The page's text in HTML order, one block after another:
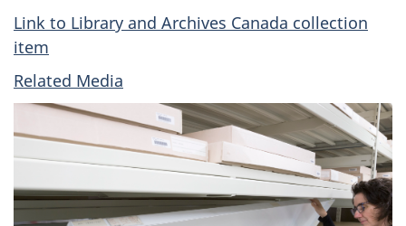
Link to Library and Archives Canada collection
item
Related Media